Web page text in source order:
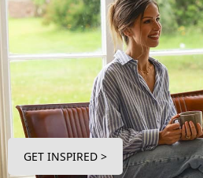
GET INSPIRED >